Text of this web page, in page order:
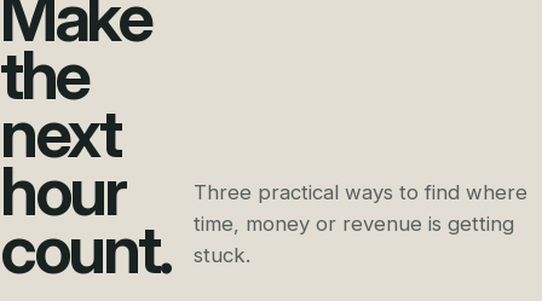
Make
the
next
hour
count.
Three practical ways to find where
time, money or revenue is getting
stuck.